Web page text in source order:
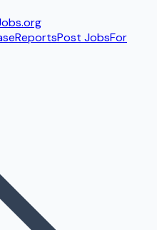
.org
ReportsPost JobsFor